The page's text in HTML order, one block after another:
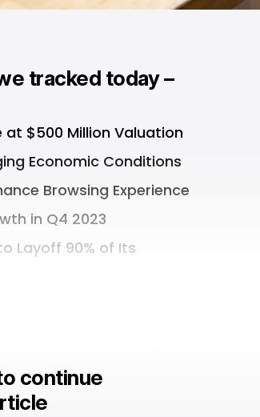
tracked today –
at $500 Million Valuation
Economic Conditions
Browsing Experience
in Q4 2023
Layoff 90% of Its
continue